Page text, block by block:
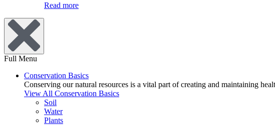
Read more
Full Menu
Conservation Basics
Conserving our natural resources is a vital part of creating and maintaining
View All Conservation Basics
Soil
Water
Plants